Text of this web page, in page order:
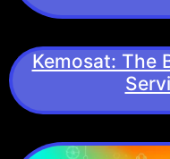
Kemosat: The